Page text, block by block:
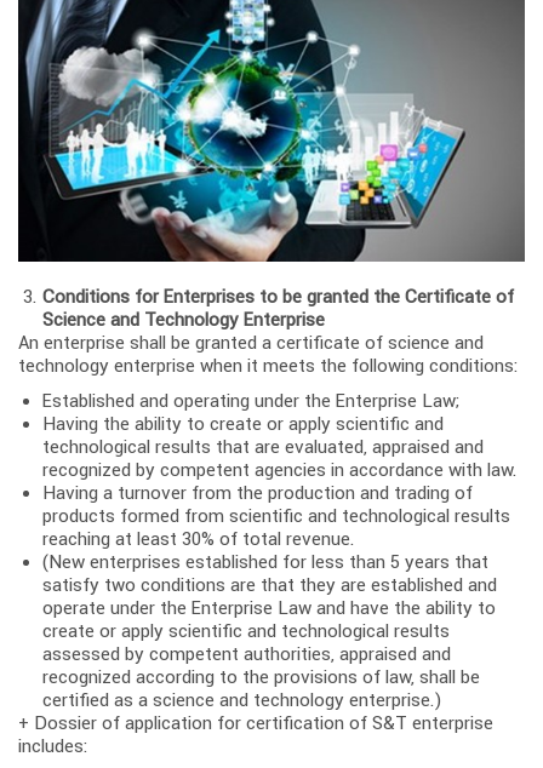
Conditions for Enterprises to be granted the Certificate of
Science and Technology Enterprise
An enterprise shall be granted a certificate of science and
technology enterprise when it meets the following conditions:
Established and operating under the Enterprise Law;
Having the ability to create or apply scientific and
technological results that are evaluated, appraised and
recognized by competent agencies in accordance with law.
Having a turnover from the production and trading of
products formed from scientific and technological results
reaching at least 30% of total revenue.
(New enterprises established for less than 5 years that
satisfy two conditions are that they are established and
operate under the Enterprise Law and have the ability to
create or apply scientific and technological results
assessed by competent authorities, appraised and
recognized according to the provisions of law, shall be
certified as a science and technology enterprise.)
+ Dossier of application for certification of S&T enterprise
includes: